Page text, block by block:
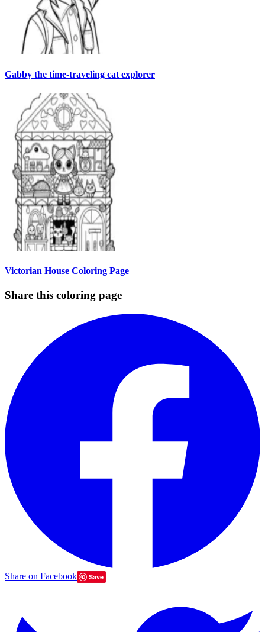
Gabby the time-traveling cat explorer
Victorian House Coloring Page
Share this coloring page
Share on Facebook Save